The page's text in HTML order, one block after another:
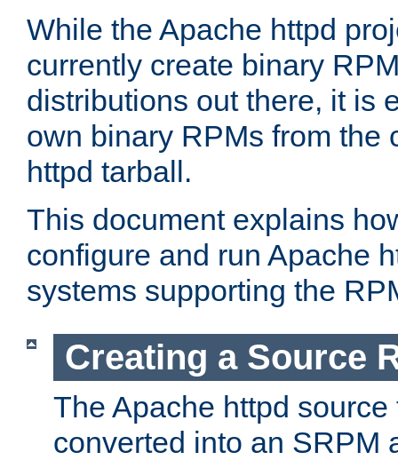
While the Apache httpd
currently create binary
distributions out there, it is
own binary RPMs from the
httpd tarball.
This document explains
configure and run Apache
systems supporting the
Creating a Source
The Apache httpd
converted into an SRPM